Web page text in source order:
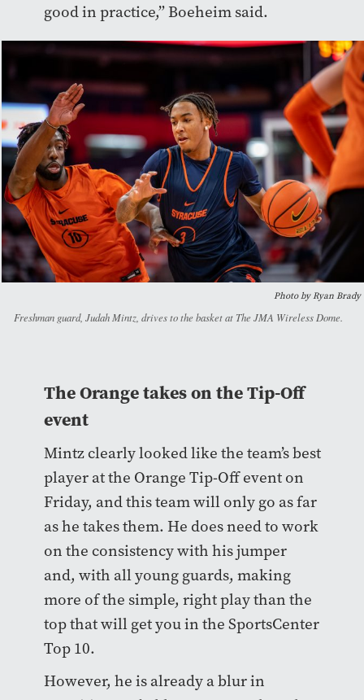
good in practice,” Boeheim said.
Photo by Ryan Brady
Freshman guard, Judah Mintz, drives to the basket at The JMA Wireless Dome.
The Orange takes on the Tip-Off
event
Mintz clearly looked like the team’s best
player at the Orange Tip-Off event on
Friday, and this team will only go as far
as he takes them. He does need to work
on the consistency with his jumper
and, with all young guards, making
more of the simple, right play than the
top that will get you in the SportsCenter
Top 10.
However, he is already a blur in